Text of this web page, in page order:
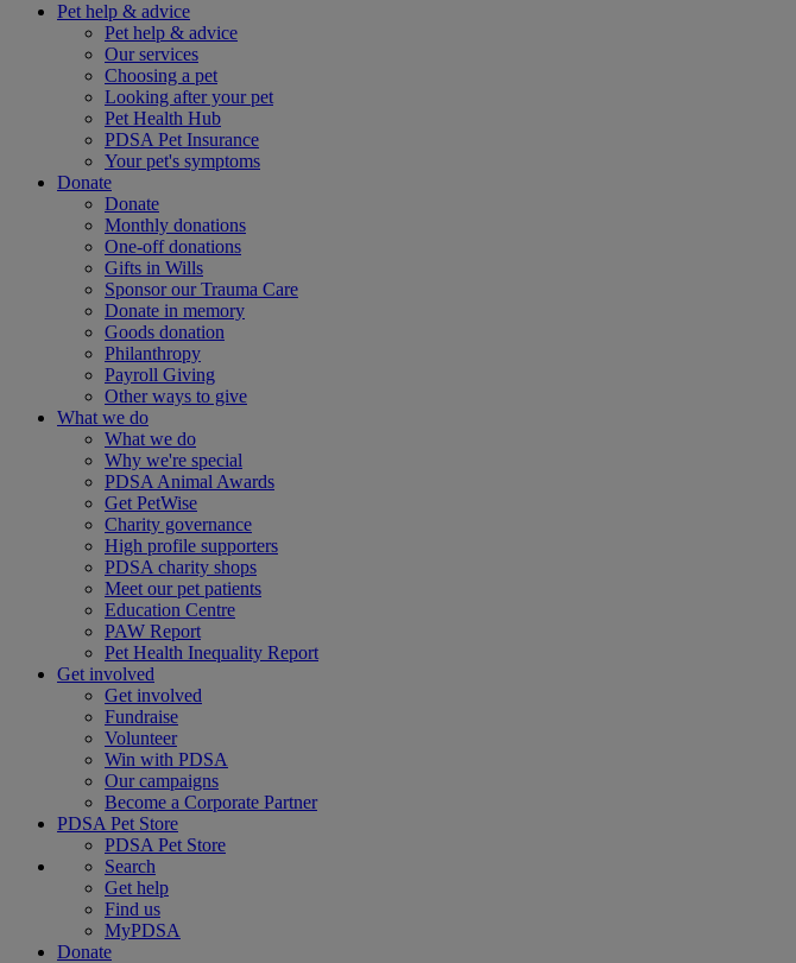
Pet help & advice
Pet help & advice
Our services
Choosing a pet
Looking after your pet
Pet Health Hub
PDSA Pet Insurance
Your pet's symptoms
Donate
Donate
Monthly donations
One-off donations
Gifts in Wills
Sponsor our Trauma Care
Donate in memory
Goods donation
Philanthropy
Payroll Giving
Other ways to give
What we do
What we do
Why we're special
PDSA Animal Awards
Get PetWise
Charity governance
High profile supporters
PDSA charity shops
Meet our pet patients
Education Centre
PAW Report
Pet Health Inequality Report
Get involved
Get involved
Fundraise
Volunteer
Win with PDSA
Our campaigns
Become a Corporate Partner
PDSA Pet Store
PDSA Pet Store
Search
Get help
Find us
MyPDSA
Donate